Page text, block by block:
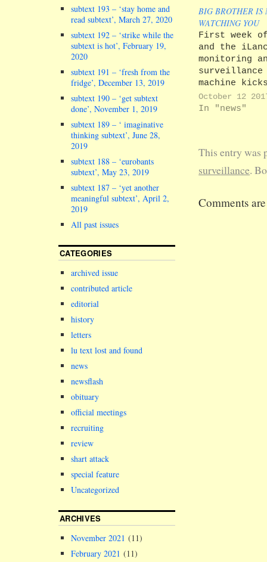
BIG BROTHER IS
WATCHING YOU
First week
and the
monitoring
surveillance
machine
gear. Well,
Cue lots of
all boxes in
corner of
seminar
scrambling
October 12
In "news"
This entry was
surveillance.
Comments
subtext 193 – ‘stay home and
read subtext’, March 27, 2020
subtext 192 – ‘strike while the
subtext is hot’, February 19,
2020
subtext 191 – ‘fresh from the
fridge’, December 13, 2019
subtext 190 – ‘get subtext
done’, November 1, 2019
subtext 189 – ‘ imaginative
thinking subtext’, June 28,
2019
subtext 188 – ‘eurobants
subtext’, May 23, 2019
subtext 187 – ‘yet another
meaningful subtext’, April 2,
2019
All past issues
CATEGORIES
archived issue
contributed article
editorial
history
letters
lu text lost and found
news
newsflash
obituary
official meetings
recruiting
review
shart attack
special feature
Uncategorized
ARCHIVES
November 2021 (11)
February 2021 (11)